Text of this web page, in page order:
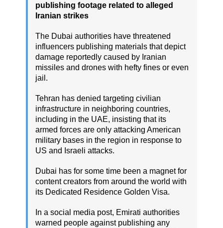
publishing footage related to alleged
Iranian strikes
The Dubai authorities have threatened
influencers publishing materials that depict
damage reportedly caused by Iranian
missiles and drones with hefty fines or even
jail.
Tehran has denied targeting civilian
infrastructure in neighboring countries,
including in the UAE, insisting that its
armed forces are only attacking American
military bases in the region in response to
US and Israeli attacks.
Dubai has for some time been a magnet for
content creators from around the world with
its Dedicated Residence Golden Visa.
In a social media post, Emirati authorities
warned people against publishing any